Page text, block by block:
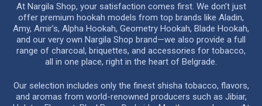
At Nargila Shop, your satisfaction comes first. We don’t just
offer premium hookah models from top brands like Aladin,
Amy, Amir’s, Alpha Hookah, Geometry Hookah, Blade Hookah,
and our very own Nargila Shop brand—we also provide a full
range of charcoal, briquettes, and accessories for tobacco,
all in one place, right in the heart of Belgrade.
Our selection includes only the finest shisha tobacco, flavors,
and aromas from world-renowned producers such as Jibiar,